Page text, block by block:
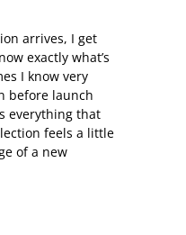
arrives, I get
exactly what’s
I know very
before launch
everything that
feels a little
of a new